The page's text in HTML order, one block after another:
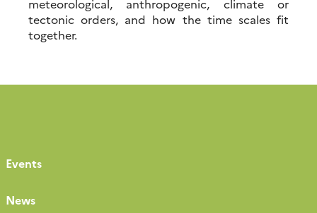
meteorological, anthropogenic, climate or
tectonic orders, and how the time scales fit
together.
Events
News